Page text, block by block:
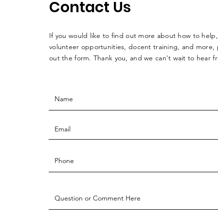
Contact Us
If you would like to find out more about how to help,
volunteer opportunities, docent training, and more,
out the form. Thank you, and we can't wait to hear